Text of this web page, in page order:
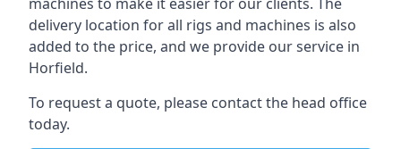
delivery location for all rigs and machines is also
added to the price, and we provide our service in
Horfield.
To request a quote, please contact the head office
today.